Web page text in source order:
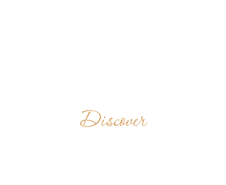
Discover